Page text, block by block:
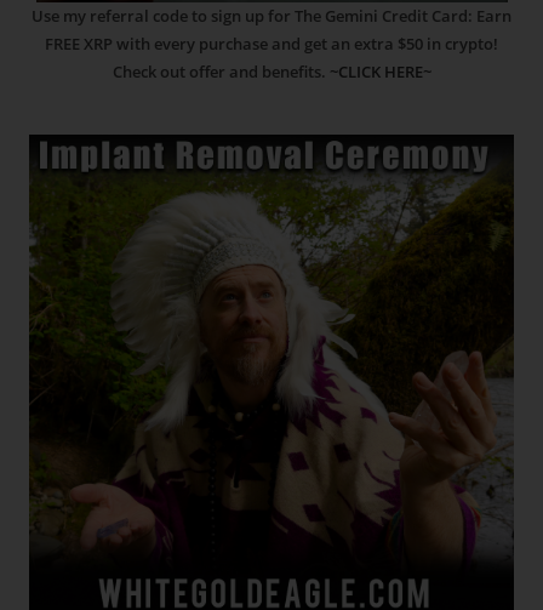
Use my referral code to sign up for The Gemini Credit Card: Earn
FREE XRP with every purchase and get an extra $50 in crypto!
Check out offer and benefits. ~CLICK HERE~